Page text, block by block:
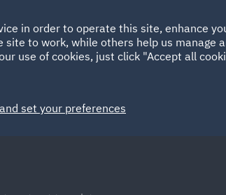
HOME ABOUT
Spain
in order to operate this site, enhance
site to work, while others help us manage
use of cookies, just click "Accept all
set your preferences